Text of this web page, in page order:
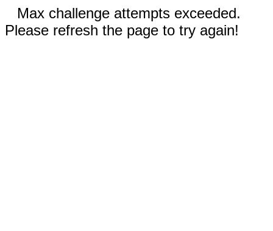
Max challenge attempts exceeded.
Please refresh the page to try again!